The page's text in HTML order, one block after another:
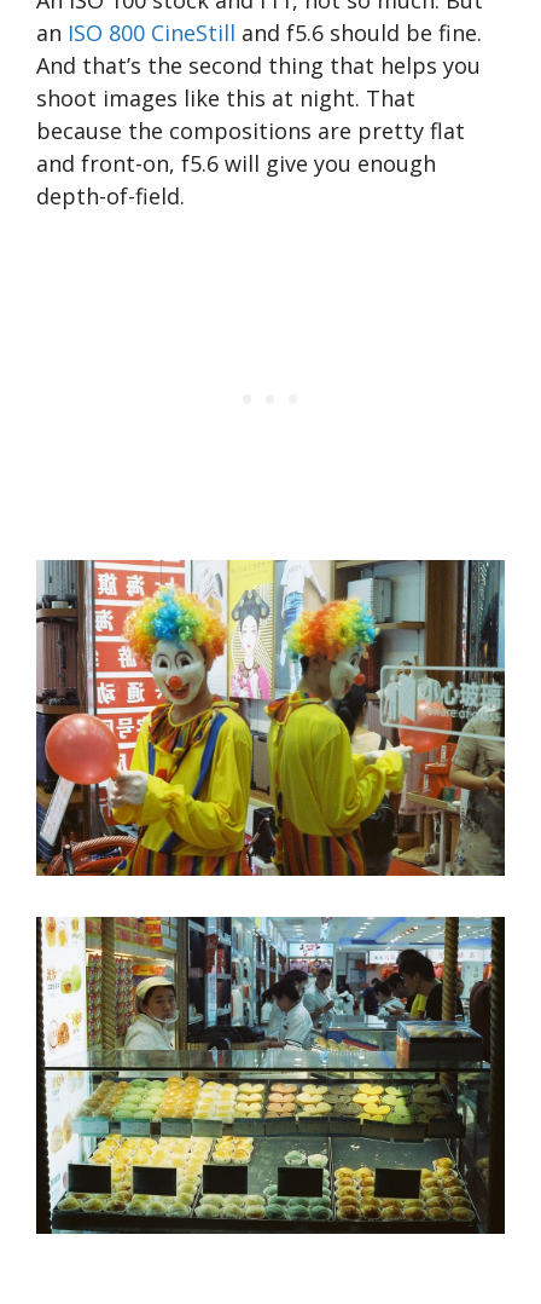
an ISO 800 CineStill and f5.6 should be fine.
And that’s the second thing that helps you
shoot images like this at night. That
because the compositions are pretty flat
and front-on, f5.6 will give you enough
depth-of-field.